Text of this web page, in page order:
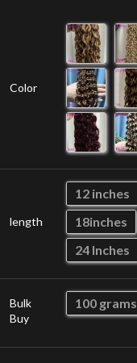
Color
length
12 inches
18inches
24 Inches
Bulk
Buy
100 grams